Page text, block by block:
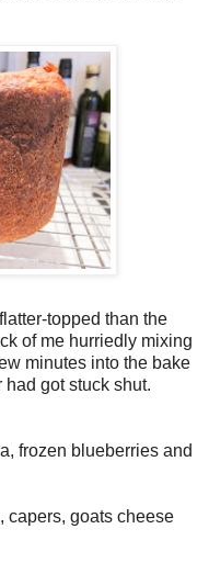
topped than the
of me hurriedly mixing
minutes into the bake
got stuck shut.
frozen blueberries and
capers, goats cheese